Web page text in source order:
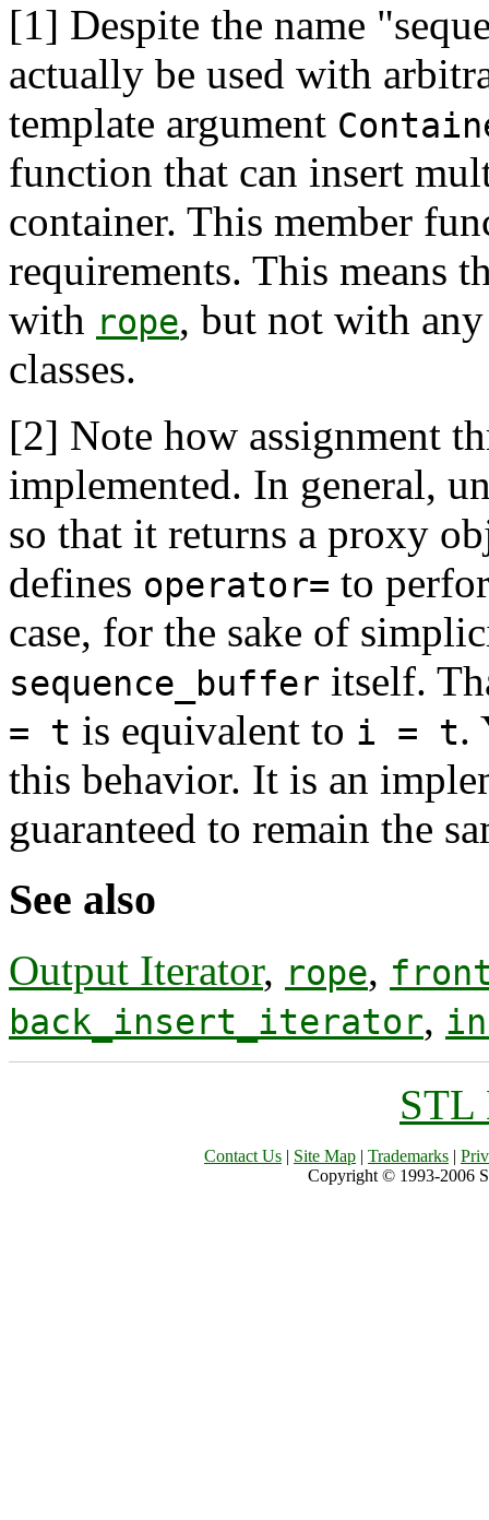
[1] Despite the name
actually be used with
template argument
function that can insert
container. This member
requirements. This means
with rope, but not with
classes.
[2] Note how assignment
implemented. In general,
so that it returns a proxy
defines operator= to
case, for the sake of
sequence_buffer itself.
= t is equivalent to i = t.
this behavior. It is an
guaranteed to remain the
See also
Output Iterator, rope,
back_insert_iterator,
STL
Contact Us | Site Map | Trademarks |
Copyright © 1993-2006